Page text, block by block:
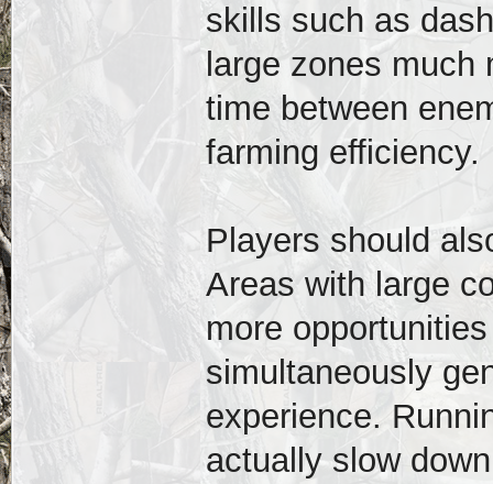
skills such as
large zones much
time between
farming efficiency.
Players should
Areas with large
more
simultaneously
experience.
actually slow